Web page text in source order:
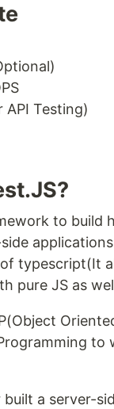
API Testing)
to build
typescript(It
pure JS as
to
a server-